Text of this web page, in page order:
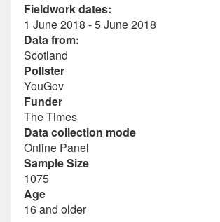
Fieldwork dates:
1 June 2018 - 5 June 2018
Data from:
Scotland
Pollster
YouGov
Funder
The Times
Data collection mode
Online Panel
Sample Size
1075
Age
16 and older